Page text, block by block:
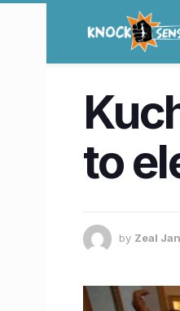
to
by Zeal